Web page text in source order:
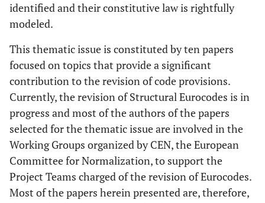
identified and their constitutive law is rightfully
modeled.
This thematic issue is constituted by ten papers
focused on topics that provide a significant
contribution to the revision of code provisions.
Currently, the revision of Structural Eurocodes is in
progress and most of the authors of the papers
selected for the thematic issue are involved in the
Working Groups organized by CEN, the European
Committee for Normalization, to support the
Project Teams charged of the revision of Eurocodes.
Most of the papers herein presented are, therefore,